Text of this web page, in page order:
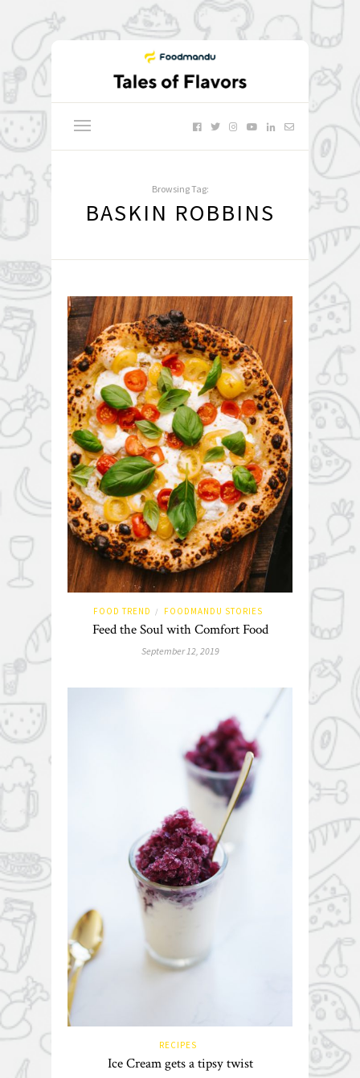
Browsing Tag:
BASKIN ROBBINS
FOOD TREND / FOODMANDU STORIES
Feed the Soul with Comfort Food
September 12, 2019
RECIPES
Ice Cream gets a tipsy twist